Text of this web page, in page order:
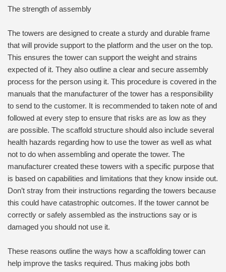
The strength of assembly
The towers are designed to create a sturdy and durable frame
that will provide support to the platform and the user on the top.
This ensures the tower can support the weight and strains
expected of it. They also outline a clear and secure assembly
process for the person using it. This procedure is covered in the
manuals that the manufacturer of the tower has a responsibility
to send to the customer. It is recommended to taken note of and
followed at every step to ensure that risks are as low as they
are possible. The scaffold structure should also include several
health hazards regarding how to use the tower as well as what
not to do when assembling and operate the tower. The
manufacturer created these towers with a specific purpose that
is based on capabilities and limitations that they know inside out.
Don’t stray from their instructions regarding the towers because
this could have catastrophic outcomes. If the tower cannot be
correctly or safely assembled as the instructions say or is
damaged you should not use it.
These reasons outline the ways how a scaffolding tower can
help improve the tasks required. Thus making jobs both